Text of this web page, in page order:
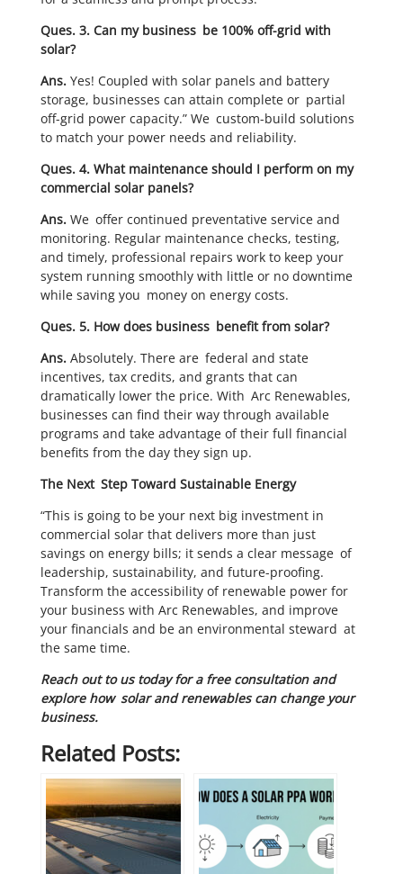
Ques. 3. Can my business be 100% off-grid with
solar?
Ans.Yes! Coupled with solar panels and battery
storage, businesses can attain complete or partial
off-grid power capacity.” We custom-build solutions
to match your power needs and reliability.
Ques. 4. What maintenance should I perform on my
commercial solar panels?
Ans.We offer continued preventative service and
monitoring. Regular maintenance checks, testing,
and timely, professional repairs work to keep your
system running smoothly with little or no downtime
while saving you money on energy costs.
Ques. 5. How does business benefit from solar?
Ans.Absolutely. There are federal and state
incentives, tax credits, and grants that can
dramatically lower the price. With Arc Renewables,
businesses can find their way through available
programs and take advantage of their full financial
benefits from the day they sign up.
The Next Step Toward Sustainable Energy
“This is going to be your next big investment in
commercial solar that delivers more than just
savings on energy bills; it sends a clear message of
leadership, sustainability, and future-proofing.
Transform the accessibility of renewable power for
your business with Arc Renewables, and improve
your financials and be an environmental steward at
the same time.
Reach out to us today for a free consultation and
explore how solar and renewables can change your
business.
Related Posts: